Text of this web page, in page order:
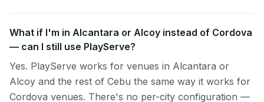
What if I'm in Alcantara or Alcoy instead of Cordova
— can I still use PlayServe?
Yes. PlayServe works for venues in Alcantara or
Alcoy and the rest of Cebu the same way it works for
Cordova venues. There's no per-city configuration —